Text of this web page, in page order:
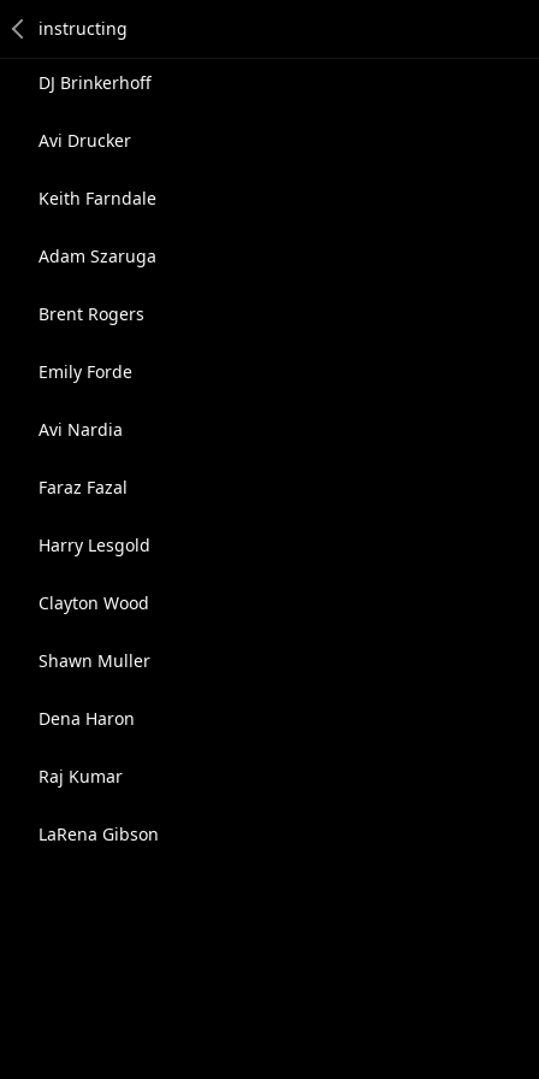
DJ Brinkerhoff
Avi Drucker
Keith Farndale
Adam Szaruga
Brent Rogers
Emily Forde
Avi Nardia
Faraz Fazal
Harry Lesgold
Clayton Wood
Shawn Muller
Dena Haron
Raj Kumar
LaRena Gibson